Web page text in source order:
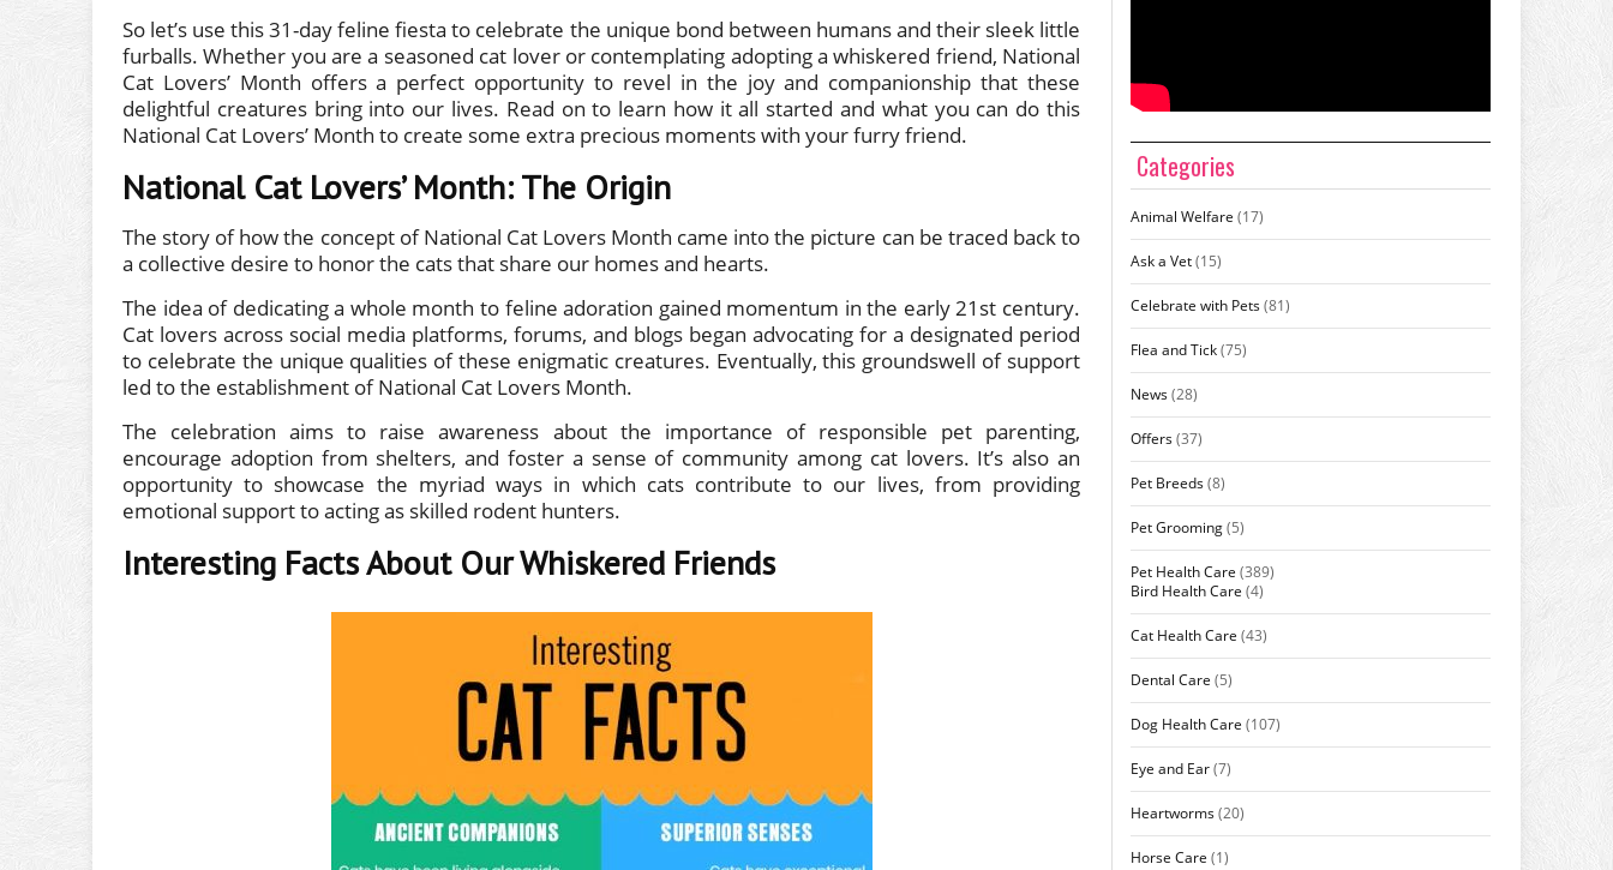
So let’s use this 31-day feline fiesta to celebrate the unique bond between humans and their sleek little
furballs. Whether you are a seasoned cat lover or contemplating adopting a whiskered friend, National
Cat Lovers’ Month offers a perfect opportunity to revel in the joy and companionship that these
delightful creatures bring into our lives. Read on to learn how it all started and what you can do this
National Cat Lovers’ Month to create some extra precious moments with your furry friend.
National Cat Lovers’ Month: The Origin
The story of how the concept of National Cat Lovers Month came into the picture can be traced back to
a collective desire to honor the cats that share our homes and hearts.
The idea of dedicating a whole month to feline adoration gained momentum in the early 21st century.
Cat lovers across social media platforms, forums, and blogs began advocating for a designated period
to celebrate the unique qualities of these enigmatic creatures. Eventually, this groundswell of support
led to the establishment of National Cat Lovers Month.
The celebration aims to raise awareness about the importance of responsible pet parenting,
encourage adoption from shelters, and foster a sense of community among cat lovers. It’s also an
opportunity to showcase the myriad ways in which cats contribute to our lives, from providing
emotional support to acting as skilled rodent hunters.
Interesting Facts About Our Whiskered Friends
Categories
Animal Welfare (17)
Ask a Vet(15)
Celebrate with Pets(81)
Flea and Tick(75)
News(28)
Offers(37)
Pet Breeds(8)
Pet Grooming(5)
Pet Health Care (389)
Bird Health Care (4)
Cat Health Care (43)
Dental Care (5)
Dog Health Care (107)
Eye and Ear(7)
Heartworms(20)
Horse Care (1)